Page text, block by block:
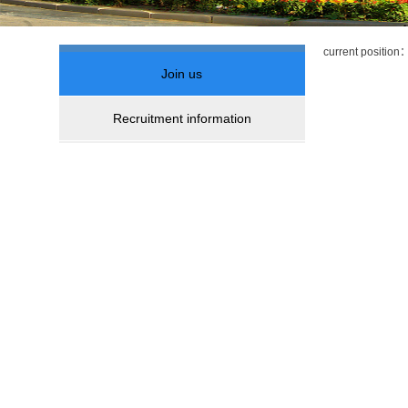
Join us
Recruitment information
current position